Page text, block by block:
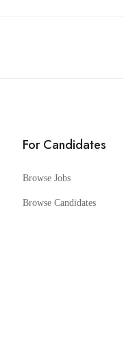
For Candidates
Browse Jobs
Browse Candidates